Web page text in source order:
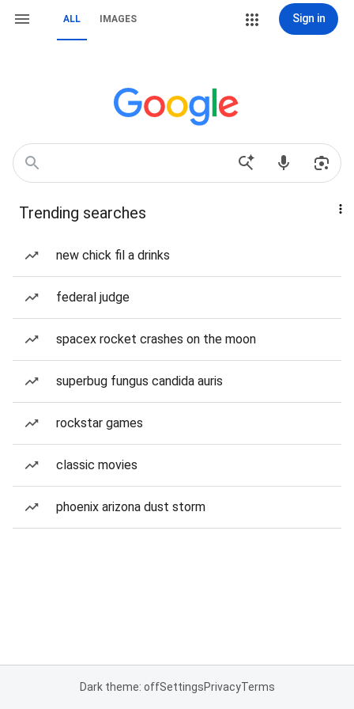
ALL IMAGES Sign in
Trending searches
new chick fil a drinks
federal judge
spacex rocket crashes on the moon
superbug fungus candida auris
rockstar games
classic movies
phoenix arizona dust storm
Dark theme: offSettingsPrivacyTerms